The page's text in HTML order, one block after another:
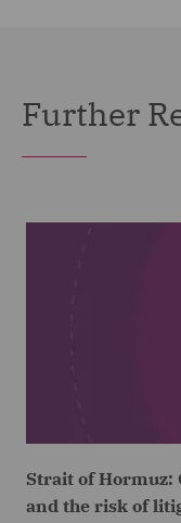
Further
Strait of Hormuz:
and the risk of